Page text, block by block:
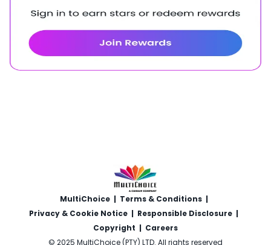
MultiChoice | Terms & Conditions |
Privacy & Cookie Notice | Responsible Disclosure |
Copyright | Careers
© 2025 MultiChoice (PTY) LTD. All rights reserved